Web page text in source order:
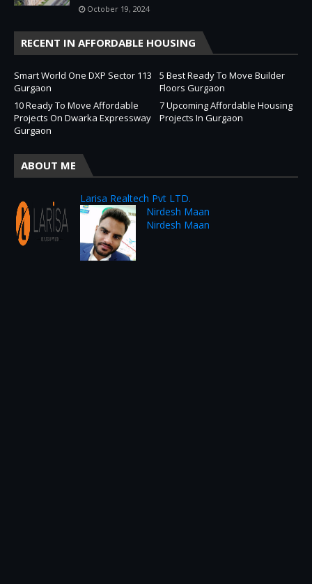
October 19, 2024
RECENT IN AFFORDABLE HOUSING
Smart World One DXP Sector 113
Gurgaon
5 Best Ready To Move Builder
Floors Gurgaon
10 Ready To Move Affordable
Projects On Dwarka Expressway
Gurgaon
7 Upcoming Affordable Housing
Projects In Gurgaon
ABOUT ME
Larisa Realtech Pvt LTD.
Nirdesh Maan
Nirdesh Maan